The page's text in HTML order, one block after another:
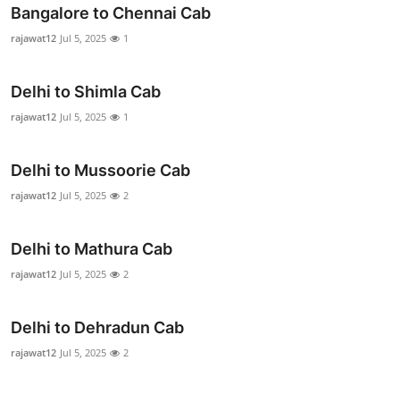
Health
Guest Posting
Finance
Real Estate
Bangalore to Chennai Cab
rajawat12 Jul 5, 2025 1
Delhi to Shimla Cab
rajawat12 Jul 5, 2025 1
Delhi to Mussoorie Cab
rajawat12 Jul 5, 2025 2
Delhi to Mathura Cab
rajawat12 Jul 5, 2025 2
Delhi to Dehradun Cab
rajawat12 Jul 5, 2025 2